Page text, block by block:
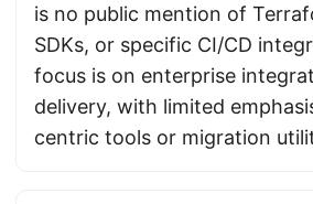
is no public mention of
SDKs, or specific CI/CD
focus is on enterprise
delivery, with limited
centric tools or migration